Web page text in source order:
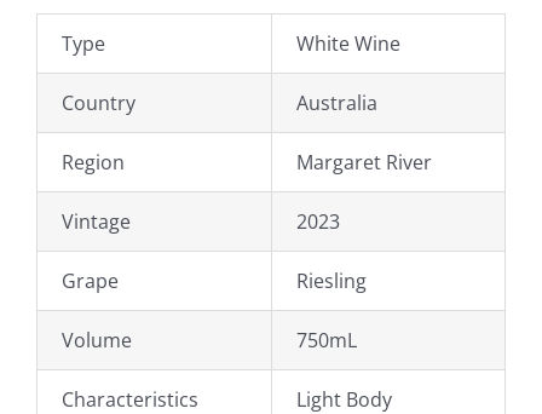
Type White Wine
Country Australia
Region Margaret River
Vintage 2023
Grape Riesling
Volume 750mL
Characteristics Light Body